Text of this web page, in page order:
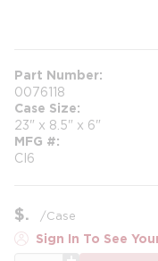
Part Number
0076118
Case Size
23" x 8.5" x 6"
MFG #
CI6
$ /Case
Sign In To See